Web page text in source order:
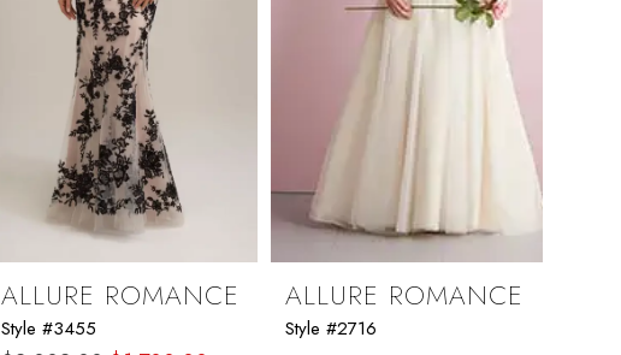
ALLURE ROMANCE
Style #3455
ALLURE ROMANCE
Style #2716